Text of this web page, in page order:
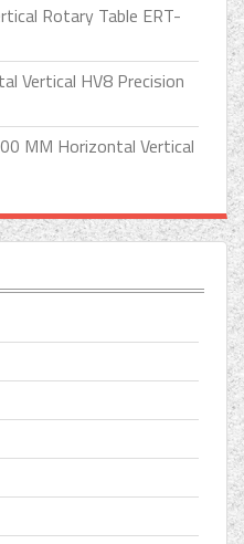
Rotary Table ERT-
Vertical HV8 Precision
MM Horizontal Vertical